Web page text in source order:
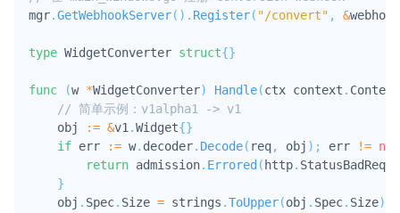
mgr.GetWebhookServer( ) . Register( "/convert" , &webhook
type WidgetConverter struct{}
func (w *WidgetConverter) Handle(ctx context . Context
// 简单示例：v1alpha1 -> v1
    obj
:= &v1 .Widget{}
if err := w. decoder. Decode( req, obj ) ; err != nil
return admission. Errored ( http.
}
    obj
. Spec. Size = strings .ToUpper(obj . Spec. Size)